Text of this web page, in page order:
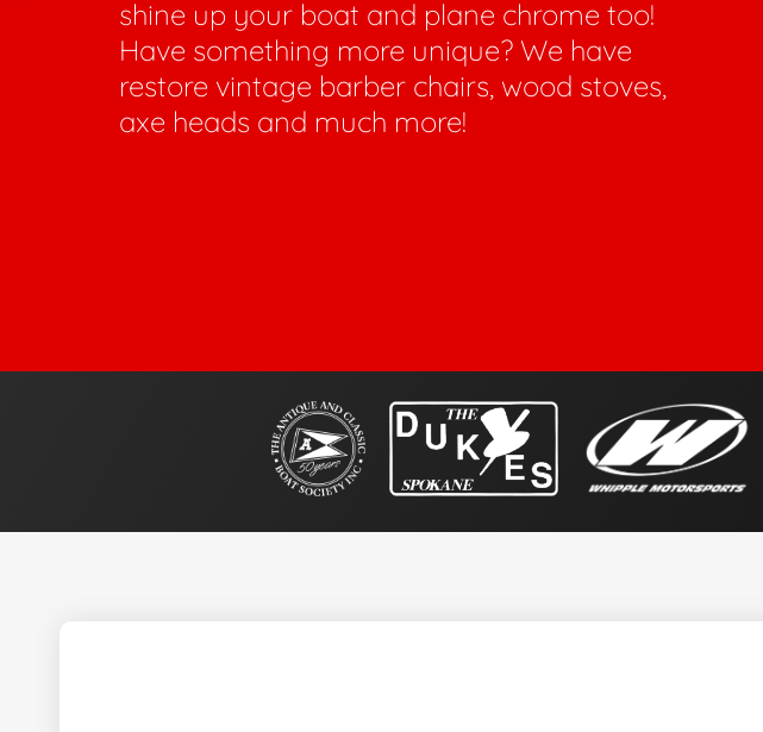
shine up your boat and plane chrome too!
Have something more unique? We have
restore vintage barber chairs, wood stoves,
axe heads and much more!